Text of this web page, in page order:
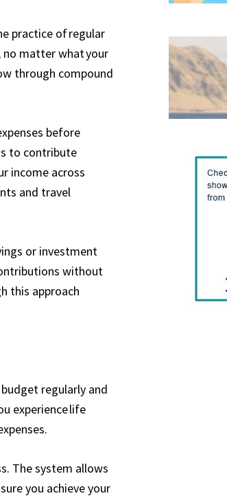
practice of regular
no matter what your
through compound
before
to contribute
income across
and travel
or investment
without
this approach
regularly and
experience life
The system allows
you achieve your